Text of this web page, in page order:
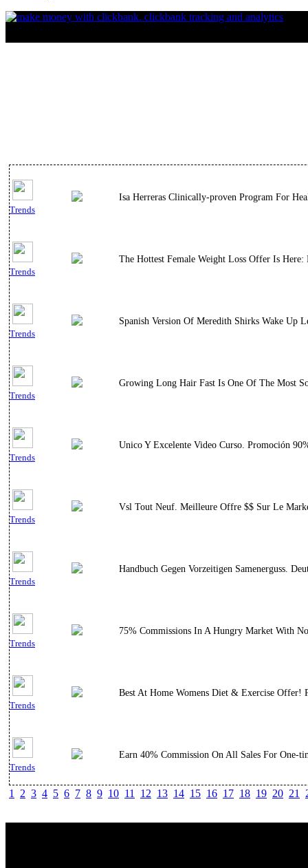
Trends
Isa Herreras Clinically-proven Program For
Trends
The Hottest Female Weight Loss Offer Is
Trends
Spanish Version Of Meredith Shirks Wake Up
Trends
Growing Long Hair Fast Is One Of The Most
Trends
Unico Y Excelente Video Curso. Promoción
Trends
Vsl Tout Neuf. Meilleure Offre $$ Sur Le
Trends
Handbuch Gegen Vorzeitigen Samenerguss.
Trends
75% Commissions In A Hungry Market With
Trends
Best At Home Womens Diet & Exercise
Trends
Earn 40% Commission On All Sales For One-
1 2 3 4 5 6 7 8 9 10 11 12 13 14 15 16 17 18 19 20 21